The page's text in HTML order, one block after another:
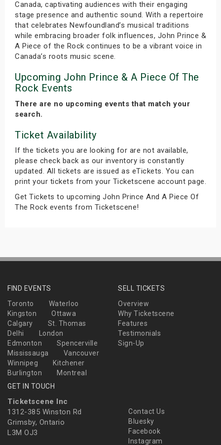
Canada, captivating audiences with their engaging
stage presence and authentic sound. With a repertoire
that celebrates Newfoundland’s musical traditions
while embracing broader folk influences, John Prince &
A Piece of the Rock continues to be a vibrant voice in
Canada’s roots music scene.
Upcoming John Prince & A Piece Of The
Rock Events
There are no upcoming events that match your
search.
Ticket Availability
If the tickets you are looking for are not available,
please check back as our inventory is constantly
updated. All tickets are issued as eTickets. You can
print your tickets from your Ticketscene account page.
Get Tickets to upcoming John Prince And A Piece Of
The Rock events from Ticketscene!
FIND EVENTS
Toronto
Waterloo
Kingston
Ottawa
Calgary
St. Thomas
Delhi
London
Edmonton
Spencerville
Mississauga
Vancouver
Winnipeg
Kitchener
Burlington
Montreal
SELL TICKETS
Overview
Why Ticketscene
Features
Testimonials
Sign-Up
GET IN TOUCH
Ticketscene Inc
1312-385 Winston Rd
Grimsby, Ontario
L3M OJ3
Contact Us
Bluesky
Facebook
Instagram